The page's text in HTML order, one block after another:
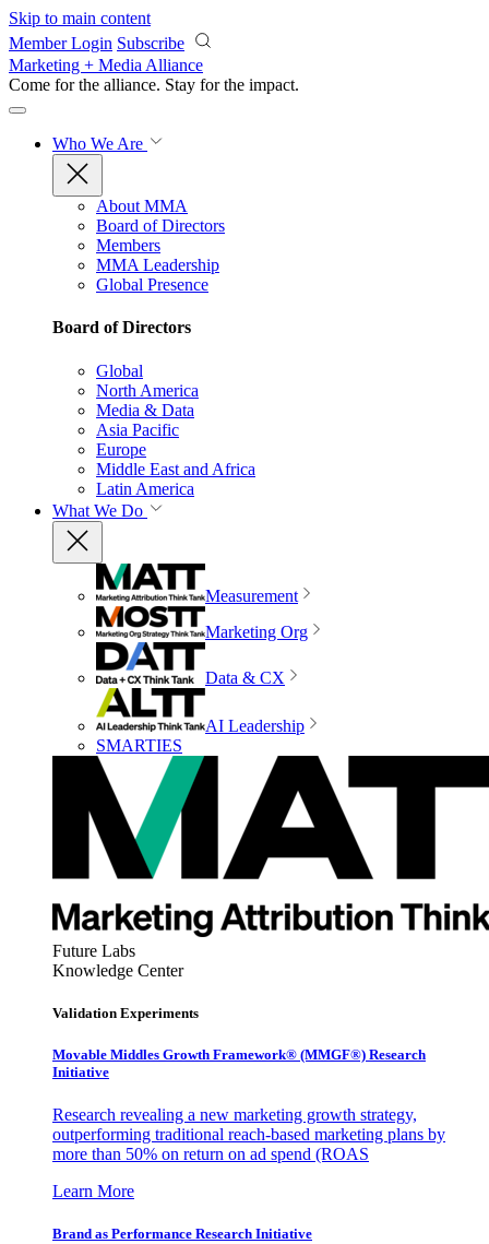
Skip to main content
Member Login Subscribe
Marketing + Media Alliance
Come for the alliance. Stay for the impact.
Who We Are
About MMA
Board of Directors
Members
MMA Leadership
Global Presence
Board of Directors
Global
North America
Media & Data
Asia Pacific
Europe
Middle East and Africa
Latin America
What We Do
Measurement
Marketing Org
Data & CX
AI Leadership
SMARTIES
Future Labs
Knowledge Center
Validation Experiments
Movable Middles Growth Framework® (MMGF®) Research
Initiative
Research revealing a new marketing growth strategy,
outperforming traditional reach-based marketing plans by
more than 50% on return on ad spend (ROAS
Learn More
Brand as Performance Research Initiative